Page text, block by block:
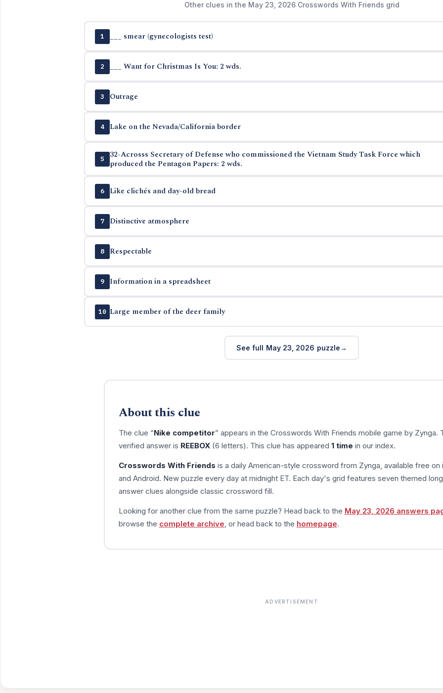
Other clues in the May 23, 2026 Crosswords With Friends grid
1 ___ smear (gynecologists test)
2 ___ Want for Christmas Is You: 2 wds.
3 Outrage
4 Lake on the Nevada/California border
5
32-Acrosss Secretary of Defense who commissioned the Vietnam Study Task Force which
produced the Pentagon Papers: 2 wds.
6 Like clichés and day-old bread
7 Distinctive atmosphere
8 Respectable
9 Information in a spreadsheet
10 Large member of the deer family
See full May 23, 2026 puzzle
About this clue
The clue “Nike competitor” appears in the Crosswords With Friends mobile game by Zynga.
verified answer is REEBOX(6 letters). This clue has appeared 1 time in our index.
Crosswords With Friends is a daily American-style crossword from Zynga, available free on
and Android. New puzzle every day at midnight ET. Each day's grid features seven themed
answer clues alongside classic crossword fill.
Looking for another clue from the same puzzle? Head back to the May 23, 2026 answers
browse the complete archive , or head back to the homepage.
ADVERTISEMENT